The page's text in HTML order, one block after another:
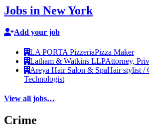
Jobs in New York
Add your job
LA PORTA PizzeriaPizza Maker
Latham & Watkins LLPAttorney,
Areya Hair Salon & SpaHair stylist /
Technologist
View all jobs…
Crime